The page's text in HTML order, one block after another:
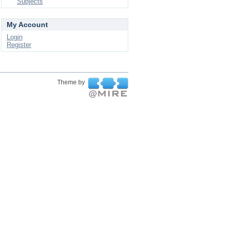
My Account
Login
Register
Theme by